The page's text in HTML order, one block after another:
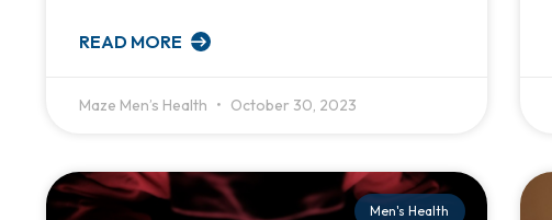
READ MORE
Maze Men’s Health October 30, 2023
Men's Health